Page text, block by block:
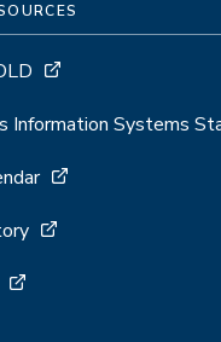
Information Systems